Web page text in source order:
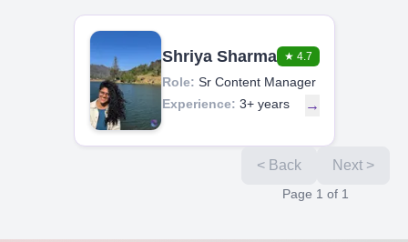
Shriya Sharma ★ 4.7
Role: Sr Content Manager
Experience: 3+ years →
< Back Next >
Page 1 of 1